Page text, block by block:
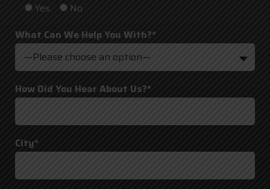
Yes
No
What Can We Help You With?*
—Please choose an option—
How Did You Hear About Us?*
City*